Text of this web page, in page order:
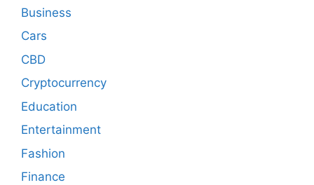
Business
Cars
CBD
Cryptocurrency
Education
Entertainment
Fashion
Finance